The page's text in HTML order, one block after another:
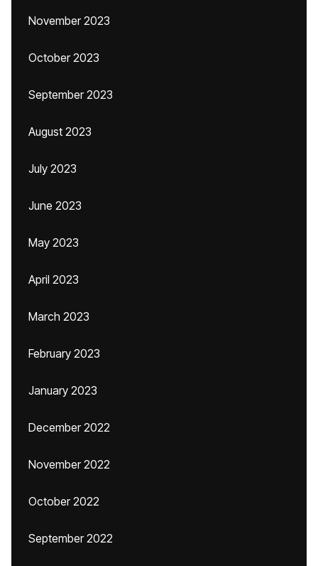
November 2023
October 2023
September 2023
August 2023
July 2023
June 2023
May 2023
April 2023
March 2023
February 2023
January 2023
December 2022
November 2022
October 2022
September 2022